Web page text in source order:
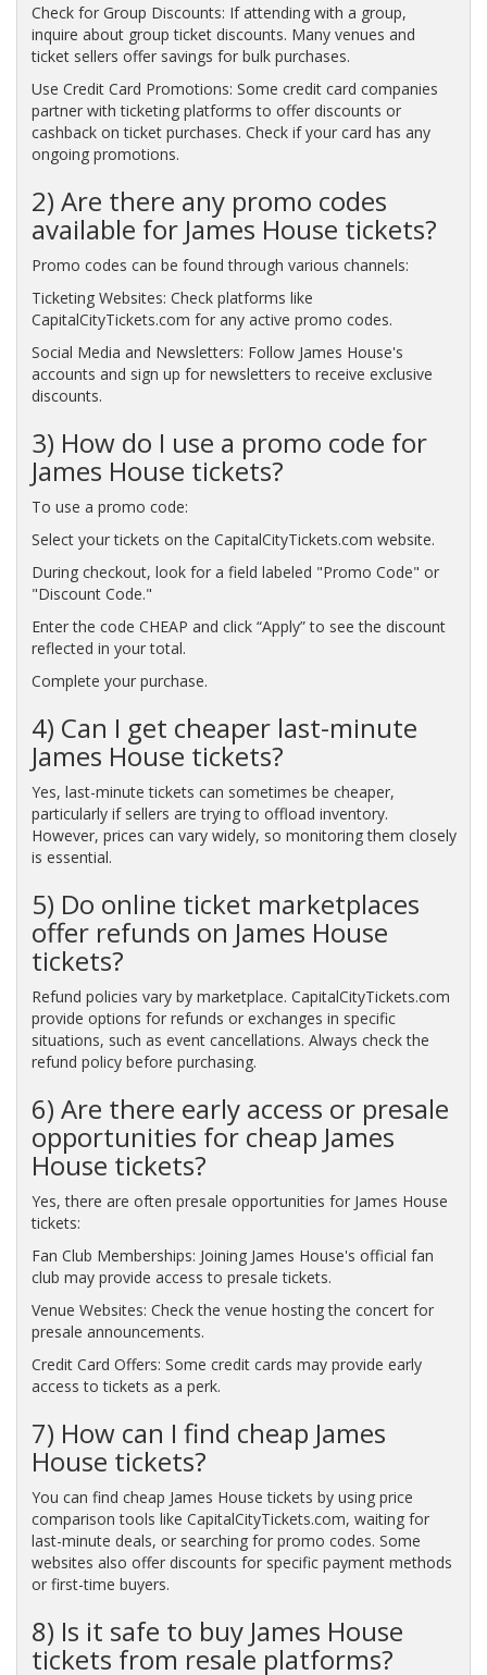
Check for Group Discounts: If attending with a group,
inquire about group ticket discounts. Many venues and
ticket sellers offer savings for bulk purchases.
Use Credit Card Promotions: Some credit card companies
partner with ticketing platforms to offer discounts or
cashback on ticket purchases. Check if your card has any
ongoing promotions.
2) Are there any promo codes
available for James House tickets?
Promo codes can be found through various channels:
Ticketing Websites: Check platforms like
CapitalCityTickets.com for any active promo codes.
Social Media and Newsletters: Follow James House's
accounts and sign up for newsletters to receive exclusive
discounts.
3) How do I use a promo code for
James House tickets?
To use a promo code:
Select your tickets on the CapitalCityTickets.com website.
During checkout, look for a field labeled "Promo Code" or
"Discount Code."
Enter the code CHEAP and click “Apply” to see the discount
reflected in your total.
Complete your purchase.
4) Can I get cheaper last-minute
James House tickets?
Yes, last-minute tickets can sometimes be cheaper,
particularly if sellers are trying to offload inventory.
However, prices can vary widely, so monitoring them closely
is essential.
5) Do online ticket marketplaces
offer refunds on James House
tickets?
Refund policies vary by marketplace. CapitalCityTickets.com
provide options for refunds or exchanges in specific
situations, such as event cancellations. Always check the
refund policy before purchasing.
6) Are there early access or presale
opportunities for cheap James
House tickets?
Yes, there are often presale opportunities for James House
tickets:
Fan Club Memberships: Joining James House's official fan
club may provide access to presale tickets.
Venue Websites: Check the venue hosting the concert for
presale announcements.
Credit Card Offers: Some credit cards may provide early
access to tickets as a perk.
7) How can I find cheap James
House tickets?
You can find cheap James House tickets by using price
comparison tools like CapitalCityTickets.com, waiting for
last-minute deals, or searching for promo codes. Some
websites also offer discounts for specific payment methods
or first-time buyers.
8) Is it safe to buy James House
tickets from resale platforms?